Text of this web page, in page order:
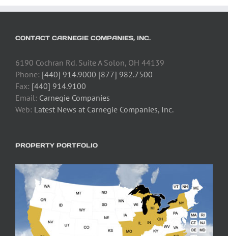
CONTACT CARNEGIE COMPANIES, INC.
6190 Cochran Rd. Suite A Solon, OH 44139
Phone: [440] 914.9000 [877] 982.7500
Fax: [440] 914.9100
Email: Carnegie Companies
Web: Latest News at Carnegie Companies, Inc.
PROPERTY PORTFOLIO